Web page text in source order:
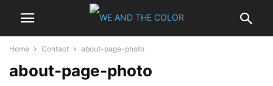
Home Contact about-page-photo
about-page-photo